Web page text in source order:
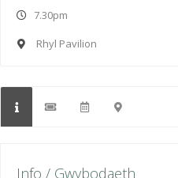
7.30pm
Rhyl Pavilion
Info / Gwybodaeth